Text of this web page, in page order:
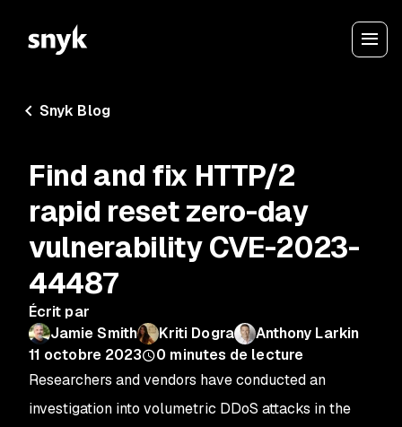
Snyk Blog
Find and fix HTTP/2
rapid reset zero-day
vulnerability CVE-2023-
44487
Écrit par
Jamie Smith
Kriti Dogra
Anthony Larkin
11 octobre 2023
0 minutes de lecture
Researchers and vendors have conducted an
investigation into volumetric DDoS attacks in the